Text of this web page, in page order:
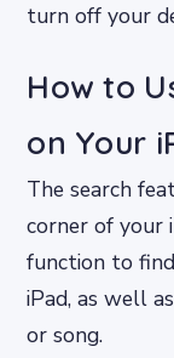
turn off your
How to
on Your
The search
corner of your
function to
iPad, as well
or song.